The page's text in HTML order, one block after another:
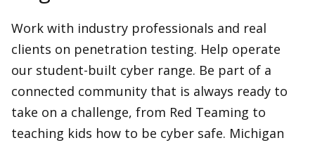
Work with industry professionals and real
clients on penetration testing. Help operate
our student-built cyber range. Be part of a
connected community that is always ready to
take on a challenge, from Red Teaming to
teaching kids how to be cyber safe. Michigan